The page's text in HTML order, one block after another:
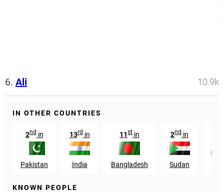
6. Ali 10.9k
IN OTHER COUNTRIES
2ndin
Pakistan
13rdin
India
11st in
Bangladesh
2nd in
Sudan
KNOWN PEOPLE